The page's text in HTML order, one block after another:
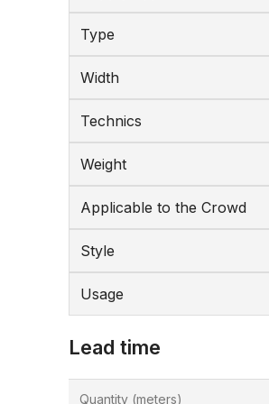
Type
Width
Technics
Weight
Applicable to the Crowd
Style
Usage
Lead time
Quantity (meters)